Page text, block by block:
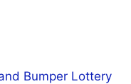
Bumper Lottery